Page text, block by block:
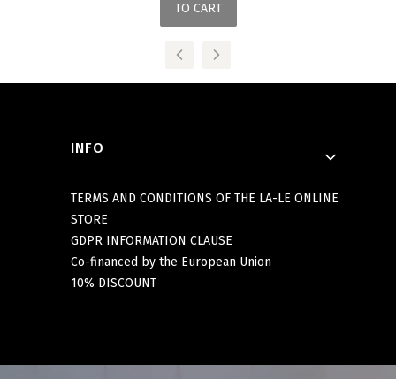
TO CART
Footer menu
INFO
TERMS AND CONDITIONS OF THE LA-LE ONLINE
STORE
GDPR INFORMATION CLAUSE
Co-financed by the European Union
10% DISCOUNT